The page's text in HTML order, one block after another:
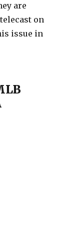
are
on
issue in